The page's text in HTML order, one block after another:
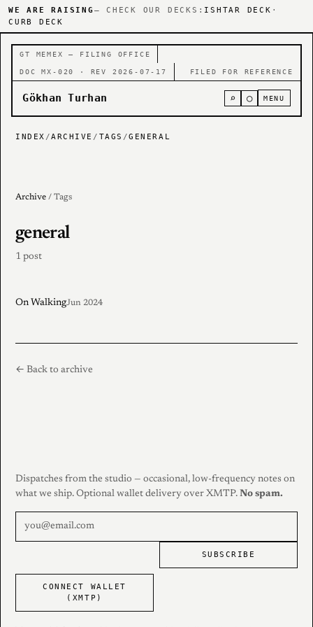
WE ARE RAISING — CHECK OUR DECKS: ISHTAR DECK ·
CURB DECK
GT MEMEX — FILING OFFICE
DOC MX-020 · REV 2026-07-17 FILED FOR REFERENCE
Gökhan Turhan ⌕ ○ MENU
INDEX /ARCHIVE / TAGS /GENERAL
Archive / Tags
general
1 post
On WalkingJun 2024
← Back to archive
Dispatches from the studio — occasional, low-frequency notes on
what we ship. Optional wallet delivery over XMTP. No spam.
SUBSCRIBE
CONNECT WALLET
(XMTP)